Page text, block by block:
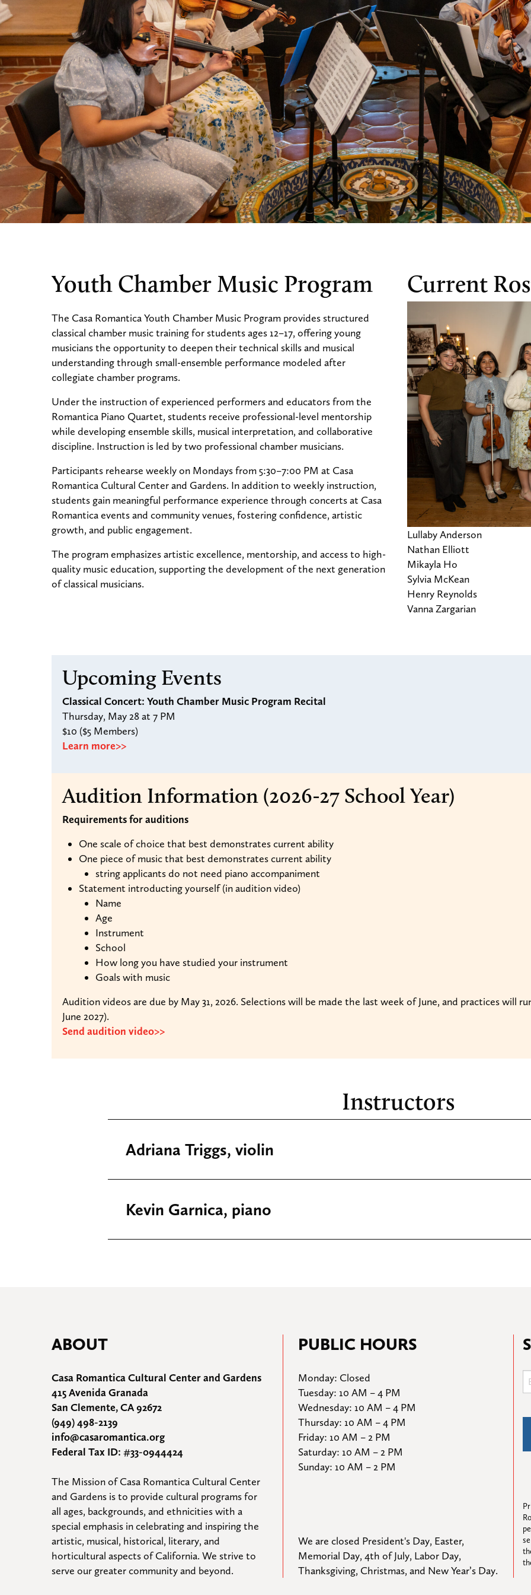
Youth Chamber Music Program
The Casa Romantica Youth Chamber Music Program provides structured
classical chamber music training for students ages 12–17, offering young
musicians the opportunity to deepen their technical skills and musical
understanding through small-ensemble performance modeled after
collegiate chamber programs.
Under the instruction of experienced performers and educators from the
Romantica Piano Quartet, students receive professional-level mentorship
while developing ensemble skills, musical interpretation, and collaborative
discipline. Instruction is led by two professional chamber musicians.
Participants rehearse weekly on Mondays from 5:30–7:00 PM at Casa
Romantica Cultural Center and Gardens. In addition to weekly instruction,
students gain meaningful performance experience through concerts at Casa
Romantica events and community venues, fostering confidence, artistic
growth, and public engagement.
The program emphasizes artistic excellence, mentorship, and access to high-
quality music education, supporting the development of the next generation
of classical musicians.
Current
Lullaby Anderson
Nathan Elliott
Mikayla Ho
Sylvia McKean
Henry Reynolds
Vanna Zargarian
Upcoming Events
Classical Concert: Youth Chamber Music Program Recital
Thursday, May 28 at 7 PM
$10 ($5 Members)
Learn more>>
Audition Information (2026-27 School Year)
Requirements for auditions
One scale of choice that best demonstrates current ability
One piece of music that best demonstrates current ability
string applicants do not need piano accompaniment
Statement introducting yourself (in audition video)
Name
Age
Instrument
School
How long you have studied your instrument
Goals with music
Audition videos are due by May 31, 2026. Selections will be made the last week of June, and practices will
June 2027).
Send audition video>>
Instructors
Adriana Triggs, violin
Kevin Garnica, piano
ABOUT
Casa Romantica Cultural Center and Gardens
415 Avenida Granada
San Clemente, CA 92672
(949) 498-2139
info@casaromantica.org
Federal Tax ID: #33-0944424
The Mission of Casa Romantica Cultural Center
and Gardens is to provide cultural programs for
all ages, backgrounds, and ethnicities with a
special emphasis in celebrating and inspiring the
artistic, musical, historical, literary, and
horticultural aspects of California. We strive to
serve our greater community and beyond.
PUBLIC HOURS
Monday: Closed
Tuesday: 10 AM – 4 PM
Wednesday: 10 AM – 4 PM
Thursday: 10 AM – 4 PM
Friday: 10 AM – 2 PM
Saturday: 10 AM – 2 PM
Sunday: 10 AM – 2 PM
We are closed President's Day, Easter,
Memorial Day, 4th of July, Labor Day,
Thanksgiving, Christmas, and New Year’s Day.